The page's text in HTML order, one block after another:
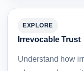
EXPLORE
Irrevocable Trust
Understand how